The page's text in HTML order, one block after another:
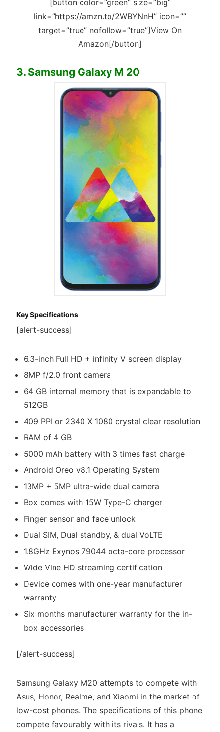
[button color=”green” size=”big”
link=”https://amzn.to/2WBYNnH” icon=””
target=”true” nofollow=”true”]View On
Amazon[/button]
3. Samsung Galaxy M 20
Key Specifications
[alert-success]
6.3-inch Full HD + infinity V screen display
8MP f/2.0 front camera
64 GB internal memory that is expandable to
512GB
409 PPI or 2340 X 1080 crystal clear resolution
RAM of 4 GB
5000 mAh battery with 3 times fast charge
Android Oreo v8.1 Operating System
13MP + 5MP ultra-wide dual camera
Box comes with 15W Type-C charger
Finger sensor and face unlock
Dual SIM, Dual standby, & dual VoLTE
1.8GHz Exynos 79044 octa-core processor
Wide Vine HD streaming certification
Device comes with one-year manufacturer
warranty
Six months manufacturer warranty for the in-
box accessories
[/alert-success]
Samsung Galaxy M20 attempts to compete with
Asus, Honor, Realme, and Xiaomi in the market of
low-cost phones. The specifications of this phone
compete favourably with its rivals. It has a